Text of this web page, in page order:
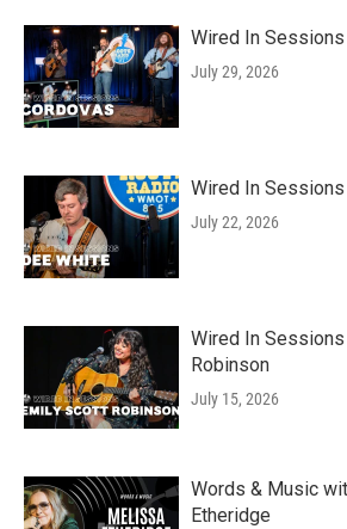
Wired In
July 29, 2026
Wired In
July 22, 2026
Wired In
Robinson
July 15, 2026
Words & Music
Etheridge